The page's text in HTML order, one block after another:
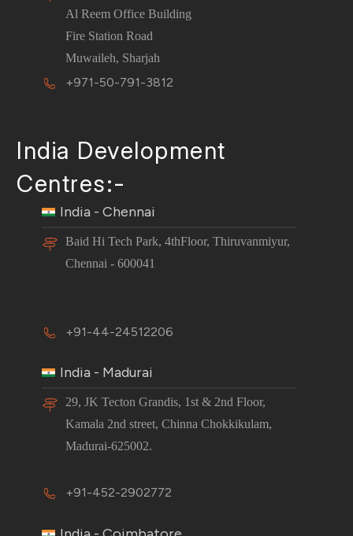
Al Reem Office Building
Fire Station Road
Muwaileh, Sharjah
+971-50-791-3812
India Development
Centres:-
India - Chennai
Baid Hi Tech Park, 4thFloor, Thiruvanmiyur,
Chennai - 600041
+91-44-24512206
India - Madurai
29, JK Tecton Grandis, 1st & 2nd Floor,
Kamala 2nd street, Chinna Chokkikulam,
Madurai-625002.
+91-452-2902772